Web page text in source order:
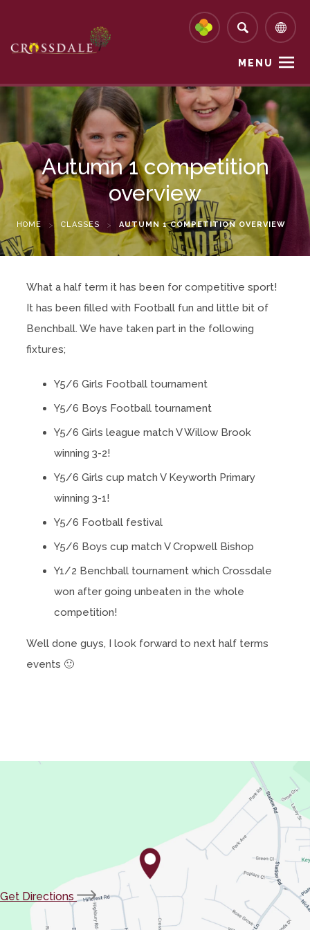
MENU
Autumn 1 competition
overview
HOME > CLASSES > AUTUMN 1 COMPETITION OVERVIEW
What a half term it has been for competitive sport!
It has been filled with Football fun and little bit of
Benchball. We have taken part in the following
fixtures;
Y5/6 Girls Football tournament
Y5/6 Boys Football tournament
Y5/6 Girls league match V Willow Brook
winning 3-2!
Y5/6 Girls cup match V Keyworth Primary
winning 3-1!
Y5/6 Football festival
Y5/6 Boys cup match V Cropwell Bishop
Y1/2 Benchball tournament which Crossdale
won after going unbeaten in the whole
competition!
Well done guys, I look forward to next half terms
events 🙂
Get Directions
(opens
in